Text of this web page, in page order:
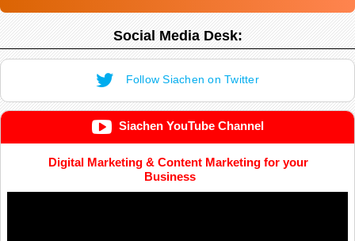
Social Media Desk:
Follow Siachen on Twitter
Siachen YouTube Channel
Digital Marketing & Content Marketing for your
Business